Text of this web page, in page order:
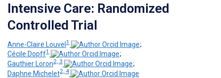
Intensive Care: Randomized
Controlled Trial
Anne-Claire Louvel1
;
Cécile Dopff1
;
Gauthier Loron2, 3
;
Daphne Michelet2, 4